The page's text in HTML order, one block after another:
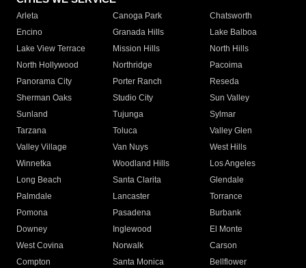
Arleta Canoga Park
Chatsworth
Encino
Granada Hills
Lake Balboa
Lake View Terrace
Mission Hills
North Hills
North Hollywood
Northridge
Pacoima
Panorama City
Porter Ranch
Reseda
Sherman Oaks
Studio City
Sun Valley
Sunland
Tujunga
Sylmar
Tarzana
Toluca
Valley Glen
Valley Village
Van Nuys
West Hills
Winnetka
Woodland Hills
Los Angeles
Long Beach
Santa Clarita
Glendale
Palmdale
Lancaster
Torrance
Pomona
Pasadena
Burbank
Downey
Inglewood
El Monte
West Covina
Norwalk
Carson
Compton
Santa Monica
Bellflower